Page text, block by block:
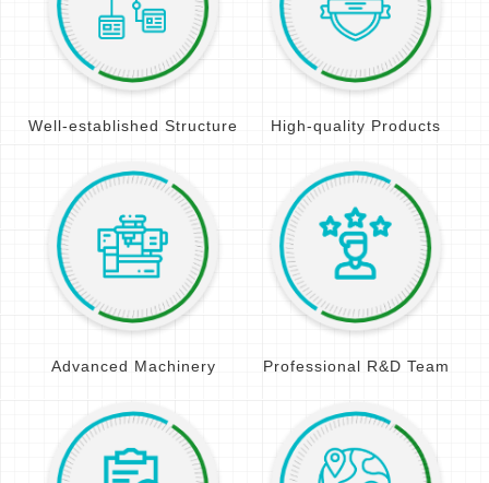
Well-established Structure High-quality Products
Advanced Machinery Professional R&D Team